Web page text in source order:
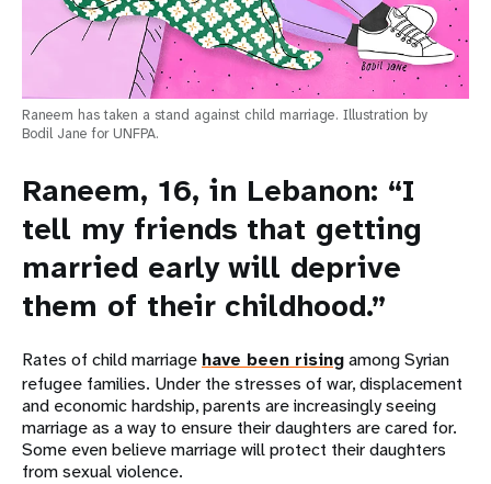
Raneem has taken a stand against child marriage. Illustration by
Bodil Jane for UNFPA.
Raneem, 16, in Lebanon: “I
tell my friends that getting
married early will deprive
them of their childhood.”
Rates of child marriage have been risingamong Syrian
refugee families. Under the stresses of war, displacement
and economic hardship, parents are increasingly seeing
marriage as a way to ensure their daughters are cared for.
Some even believe marriage will protect their daughters
from sexual violence.